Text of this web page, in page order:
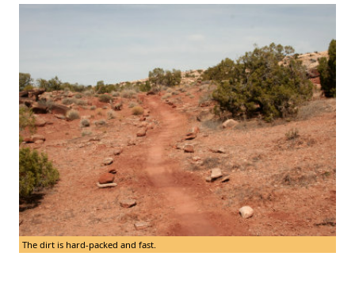
The dirt is hard-packed and fast.